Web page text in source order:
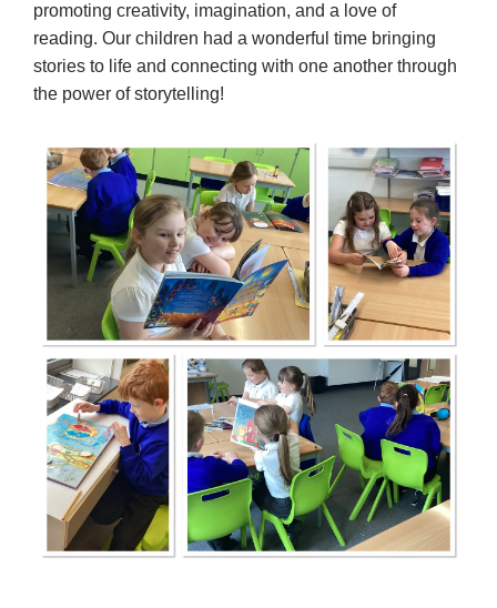
promoting creativity, imagination, and a love of
reading. Our children had a wonderful time bringing
stories to life and connecting with one another through
the power of storytelling!